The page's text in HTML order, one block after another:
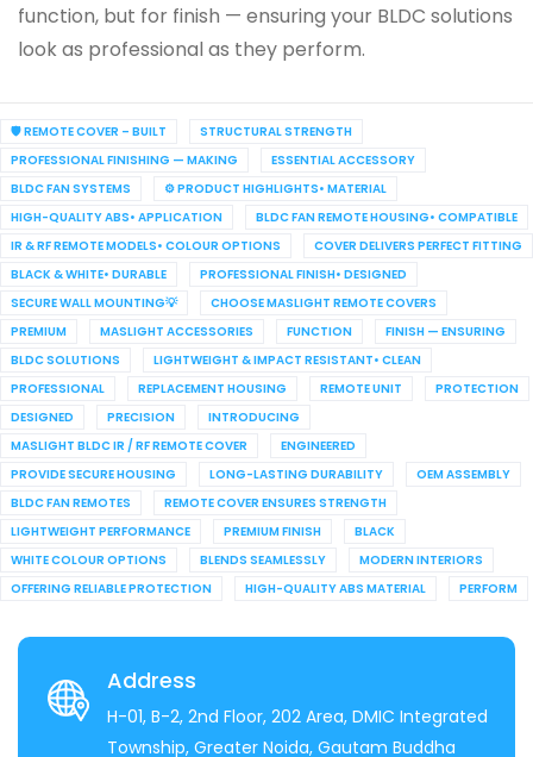
function, but for finish — ensuring your BLDC solutions
look as professional as they perform.
🛡️ REMOTE COVER – BUILT
STRUCTURAL STRENGTH
PROFESSIONAL FINISHING — MAKING
ESSENTIAL ACCESSORY
BLDC FAN SYSTEMS
⚙️ PRODUCT HIGHLIGHTS• MATERIAL
HIGH-QUALITY ABS• APPLICATION
BLDC FAN REMOTE HOUSING• COMPATIBLE
IR & RF REMOTE MODELS• COLOUR OPTIONS
COVER DELIVERS PERFECT FITTING
BLACK & WHITE• DURABLE
PROFESSIONAL FINISH• DESIGNED
SECURE WALL MOUNTING💡
CHOOSE MASLIGHT REMOTE COVERS
PREMIUM
MASLIGHT ACCESSORIES FUNCTION
FINISH — ENSURING
BLDC SOLUTIONS
LIGHTWEIGHT & IMPACT RESISTANT• CLEAN
PROFESSIONAL
REPLACEMENT HOUSING REMOTE UNIT
PROTECTION
DESIGNED
PRECISION
INTRODUCING
MASLIGHT BLDC IR / RF REMOTE COVER
ENGINEERED
PROVIDE SECURE HOUSING
LONG-LASTING DURABILITY
OEM ASSEMBLY
BLDC FAN REMOTES
REMOTE COVER ENSURES STRENGTH
LIGHTWEIGHT PERFORMANCE
PREMIUM FINISH
BLACK
WHITE COLOUR OPTIONS
BLENDS SEAMLESSLY
MODERN INTERIORS
OFFERING RELIABLE PROTECTION
HIGH-QUALITY ABS MATERIAL PERFORM
Address
H-01, B-2, 2nd Floor, 202 Area, DMIC Integrated
Township, Greater Noida, Gautam Buddha